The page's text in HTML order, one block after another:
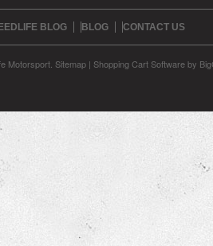
BLOG BLOG CONTACT US
Motorsport. Sitemap | Shopping Cart Softwareby